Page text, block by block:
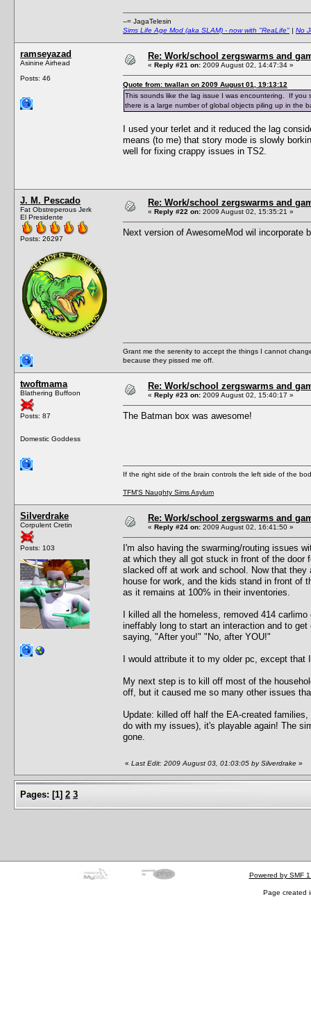
--= JagaTelesin
Sims Life Age Mod (aka SLAM) - now with "ReaLife" | No
ramseyazad
Asinine Airhead
Posts: 46
Re: Work/school zergswarms and
« Reply #21 on: 2009 August 02, 14:47:34 »
Quote from: twallan on 2009 August 01, 19:13:12
This sounds like the lag issue I was encountering. If you
there is a large number of global objects piling up in the
I used your terlet and it reduced the lag
means (to me) that story mode is slowly
well for fixing crappy issues in TS2.
J. M. Pescado
Fat Obstreperous Jerk
El Presidente
Posts: 26297
Re: Work/school zergswarms and
« Reply #22 on: 2009 August 02, 15:35:21 »
Next version of AwesomeMod wil
Grant me the serenity to accept the things I cannot
because they pissed me off.
twoftmama
Blathering Buffoon
Posts: 87
Domestic Goddess
Re: Work/school zergswarms and
« Reply #23 on: 2009 August 02, 15:40:17 »
The Batman box was awesome!
If the right side of the brain controls the left side of the
TFM'S Naughty Sims Asylum
Silverdrake
Corpulent Cretin
Posts: 103
Re: Work/school zergswarms and
« Reply #24 on: 2009 August 02, 16:41:50 »
I'm also having the swarming/routing issues
at which they all got stuck in front of the door
slacked off at work and school. Now that
house for work, and the kids stand in front of
as it remains at 100% in their inventories.
I killed all the homeless, removed 414
ineffably long to start an interaction and to
saying, "After you!" "No, after YOU!"
I would attribute it to my older pc, except
My next step is to kill off most of the
off, but it caused me so many other issues
Update: killed off half the EA-created
do with my issues), it's playable again! The
gone.
« Last Edit: 2009 August 03, 01:03:05 by Silverdrake »
Pages: [1] 2 3
Powered by SMF
Page created